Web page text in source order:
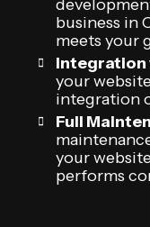
business in
meets your
Integration
your
integration
Full
your
performs